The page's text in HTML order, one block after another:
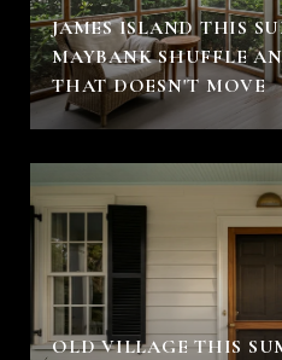
JAMES ISLAND THIS
MAYBANK SHUFFLE
THAT DOESN'T MOVE
OLD VILLAGE THIS